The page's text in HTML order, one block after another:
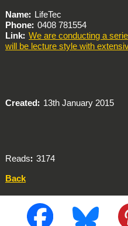
Name
LifeTec
Phone 0408 781554
Link We are conducting a
will be lecture style with
Created 13th January 2015
Reads
3174
Back